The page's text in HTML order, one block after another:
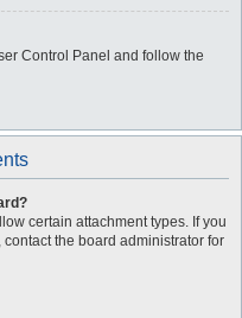
Control Panel and follow the
certain attachment types. If you
the board administrator for